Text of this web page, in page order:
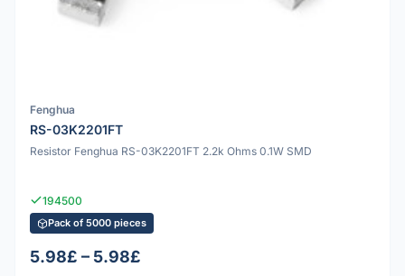
Fenghua
RS-03K2201FT
Resistor Fenghua RS-03K2201FT 2.2k Ohms 0.1W SMD
194500
Pack of 5000 pieces
5.98£ – 5.98£